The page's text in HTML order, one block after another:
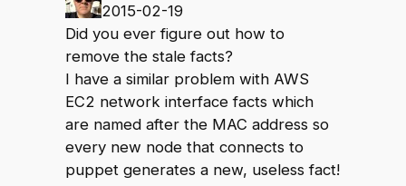
2015-02-19
Did you ever figure out how to
remove the stale facts?
I have a similar problem with AWS
EC2 network interface facts which
are named after the MAC address so
every new node that connects to
puppet generates a new, useless fact!